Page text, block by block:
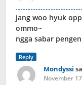
jang woo hyuk
ommo~
ngga sabar
Reply
Mondyssi
November